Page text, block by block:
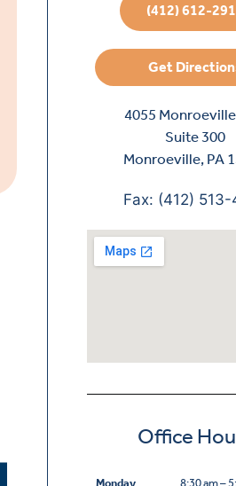
(412) 612-
Get
4055
Suite 300
Monroeville, PA
Fax: (412) 513-
Office
Monday
8:30 am –